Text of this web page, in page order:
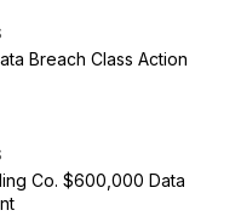
Breach Class Action
Co. $600,000 Data